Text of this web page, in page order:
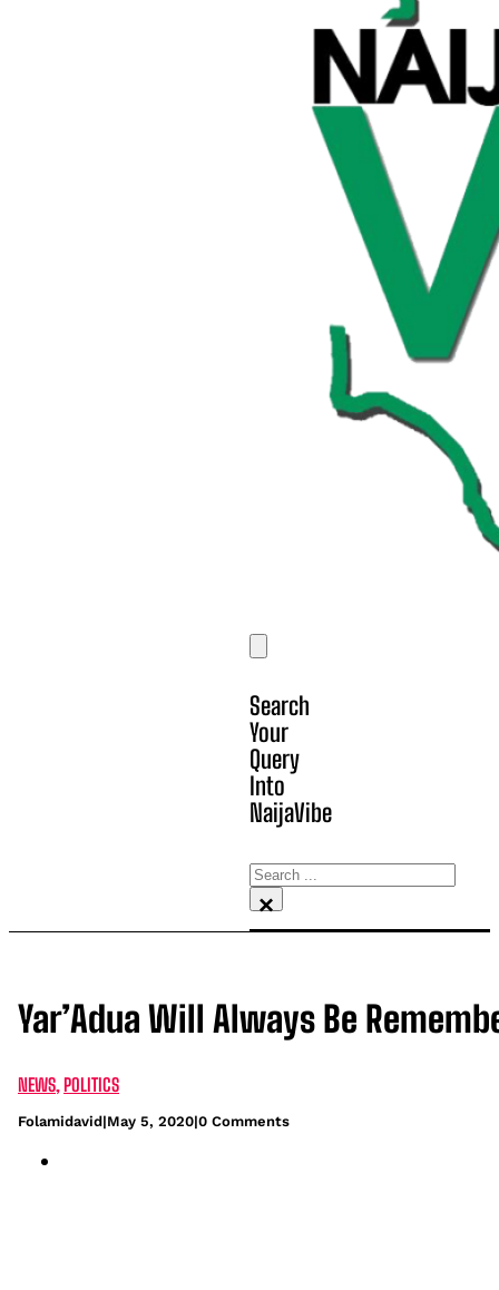
Search
Your
Query
Into
NaijaVibe
Search
×
Yar’Adua Will Always Be
NEWS POLITICS
Folamidavid|May 5, 2020|0 Comments